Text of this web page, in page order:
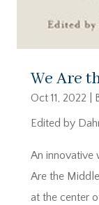
We Are
Oct 11, 2022
Edited by
An innovative
Are the
at the center